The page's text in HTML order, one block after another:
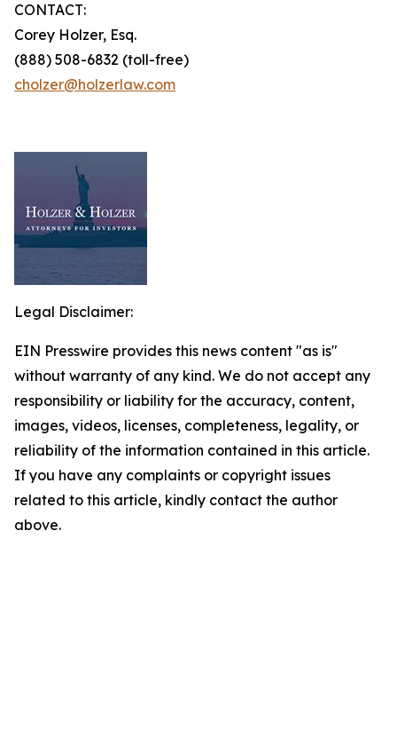
CONTACT:
Corey Holzer, Esq.
(888) 508-6832 (toll-free)
cholzer@holzerlaw.com
Legal Disclaimer:
EIN Presswire provides this news content "as is"
without warranty of any kind. We do not accept any
responsibility or liability for the accuracy, content,
images, videos, licenses, completeness, legality, or
reliability of the information contained in this article.
If you have any complaints or copyright issues
related to this article, kindly contact the author
above.